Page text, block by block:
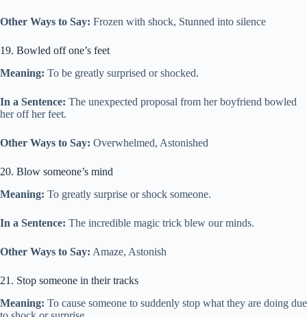
Other Ways to Say: Frozen with shock, Stunned into silence
19. Bowled off one’s feet
Meaning: To be greatly surprised or shocked.
In a Sentence: The unexpected proposal from her boyfriend bowled
her off her feet.
Other Ways to Say: Overwhelmed, Astonished
20. Blow someone’s mind
Meaning: To greatly surprise or shock someone.
In a Sentence: The incredible magic trick blew our minds.
Other Ways to Say: Amaze, Astonish
21. Stop someone in their tracks
Meaning: To cause someone to suddenly stop what they are doing due